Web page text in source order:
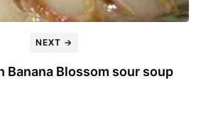
NEXT →
Banana Blossom sour soup